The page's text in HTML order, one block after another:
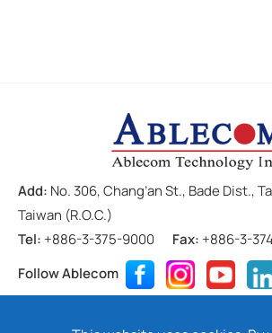
Add: No. 306, Chang’an St., Bade Dist.,
Taiwan (R.O.C.)
Tel: +886-3-375-9000 Fax: +886-3-
Follow Ablecom